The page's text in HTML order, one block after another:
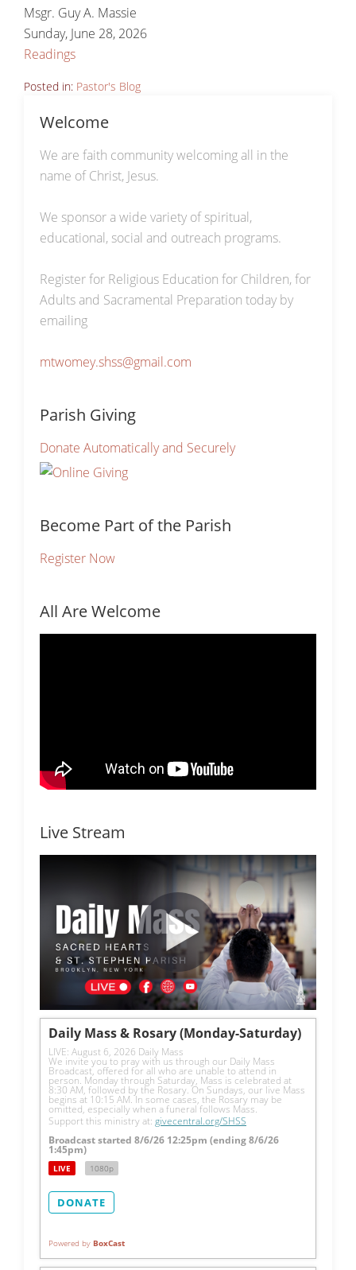
Msgr. Guy A. Massie
Sunday, June 28, 2026
Readings
Posted in: Pastor's Blog
Welcome
We are faith community welcoming all in the
name of Christ, Jesus.
We sponsor a wide variety of spiritual,
educational, social and outreach programs.
Register for Religious Education for Children, for
Adults and Sacramental Preparation today by
emailing
mtwomey.shss@gmail.com
Parish Giving
Donate Automatically and Securely
Become Part of the Parish
Register Now
All Are Welcome
Live Stream
Daily Mass & Rosary (Monday-Saturday)
LIVE: August 6, 2026 Daily Mass
We invite you to pray with us through our Daily Mass
Broadcast, offered for all who are unable to attend in
person. Monday through Saturday, Mass is celebrated at
8:30 AM, followed by the Rosary. On Sundays, our live Mass
begins at 10:15 AM. In some cases, the Rosary may be
omitted, especially when a funeral follows Mass.
Support this ministry at: givecentral.org/SHSS
Broadcast started 8/6/26 12:25pm (ending 8/6/26
1:45pm)
LIVE 1080p
DONATE
Powered by BoxCast